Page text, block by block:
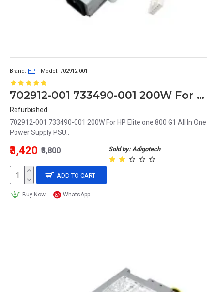
Brand: HP Model: 702912-001
702912-001 733490-001 200W For HP Elite one 800 G1 All In One Power Supply PSU
Refurbished
702912-001 733490-001 200W For HP Elite one 800 G1 All In One
Power Supply PSU..
Sold by: Adigotech
₹3,420 ₹3,800
ADD TO CART
Buy Now WhatsApp